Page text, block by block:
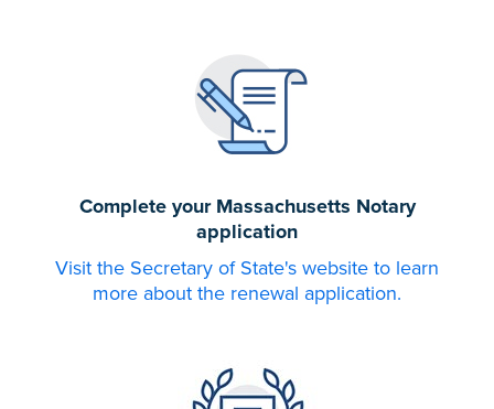
Complete your Massachusetts Notary
application
Visit the Secretary of State's website to learn
more about the renewal application.